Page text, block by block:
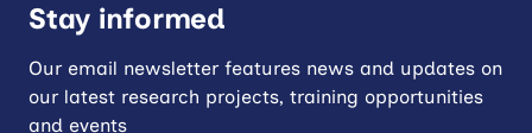
Stay informed
Our email newsletter features news and updates on
our latest research projects, training opportunities
and events